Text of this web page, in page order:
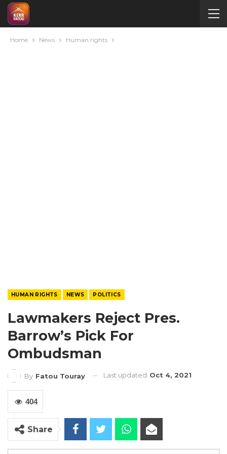
Home News Human rights
HUMAN RIGHTS NEWS POLITICS
Lawmakers Reject Pres.
Barrow’s Pick For
Ombudsman
By Fatou Touray Last updated Oct 4, 2021
404
Share